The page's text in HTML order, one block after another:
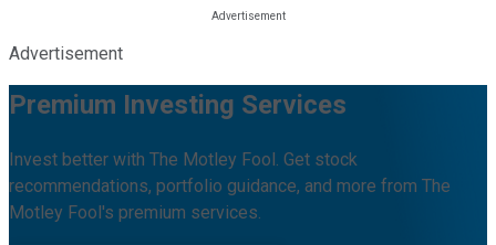
Advertisement
Premium Investing Services
Invest better with The Motley Fool. Get stock
recommendations, portfolio guidance, and more from The
Motley Fool's premium services.